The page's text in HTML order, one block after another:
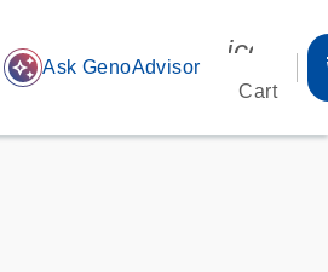
auto_awesome Ask GenoAdvisor
Cart